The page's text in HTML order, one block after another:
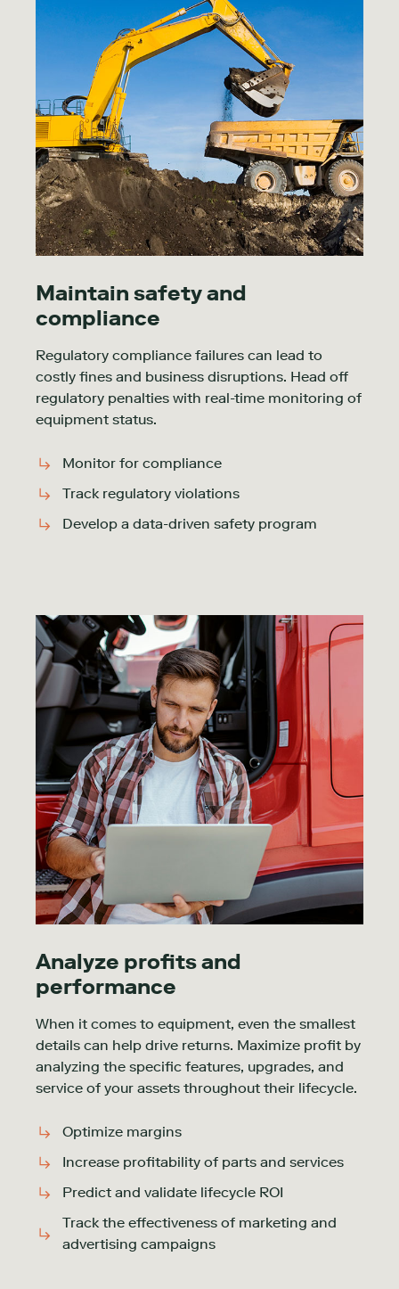
Maintain safety and
compliance
Regulatory compliance failures can lead to
costly fines and business disruptions. Head off
regulatory penalties with real-time monitoring of
equipment status.
Monitor for compliance
Track regulatory violations
Develop a data-driven safety program
Analyze profits and
performance
When it comes to equipment, even the smallest
details can help drive returns. Maximize profit by
analyzing the specific features, upgrades, and
service of your assets throughout their lifecycle.
Optimize margins
Increase profitability of parts and services
Predict and validate lifecycle ROI
Track the effectiveness of marketing and
advertising campaigns